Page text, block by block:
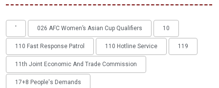
' 026 AFC Women’s Asian Cup Qualifiers 10
110 Fast Response Patrol 110 Hotline Service 119
11th Joint Economic And Trade Commission
17+8 People's Demands